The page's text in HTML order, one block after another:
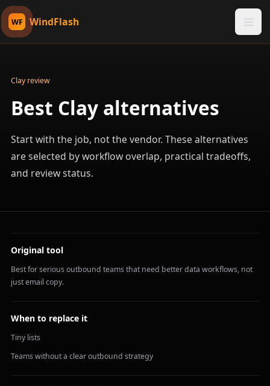
WF WindFlash
Clay review
Best Clay alternatives
Start with the job, not the vendor. These alternatives
are selected by workflow overlap, practical tradeoffs,
and review status.
Original tool
Best for serious outbound teams that need better data workflows, not
just email copy.
When to replace it
Tiny lists
Teams without a clear outbound strategy